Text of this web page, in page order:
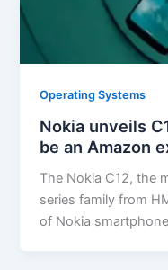
Operating Systems
Nokia unveils
be an Amazon
The Nokia C12, the
series family from
of Nokia